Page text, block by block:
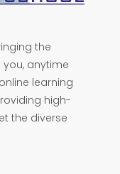
the
anytime
learning
high-
the diverse